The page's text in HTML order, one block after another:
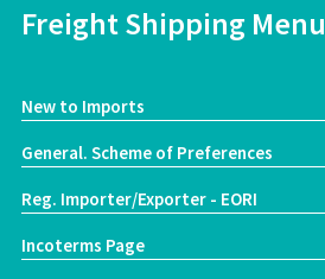
Freight Shipping Menu
New to Imports
General. Scheme of Preferences
Reg. Importer/Exporter - EORI
Incoterms Page